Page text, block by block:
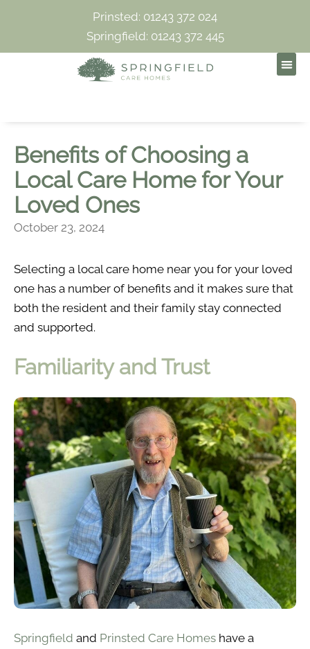
Prinsted: 01243 372 024
Springfield: 01243 372 445
Benefits of Choosing a
Local Care Home for Your
Loved Ones
October 23, 2024
Selecting a local care home near you for your loved
one has a number of benefits and it makes sure that
both the resident and their family stay connected
and supported.
Familiarity and Trust
Springfield and Prinsted Care Homes have a